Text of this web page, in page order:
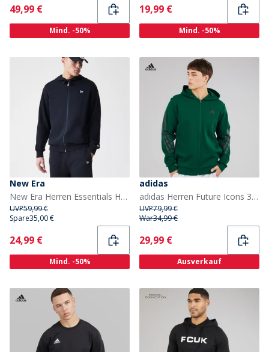
Current
49,99 €
Mind. -50%
Current
19,99 €
Mind. -50%
New Era
New Era Herren Essentials Hoodie Schwarz
UVP59,99 €
Spare35,00 €
Current
24,99 €
Mind. -50%
adidas
adidas Herren Future Icons 3 Streifen Full Zip Hoodie Collegiate Green
UVP79,99 €
War34,99 €
Current
29,99 €
Ausverkauf